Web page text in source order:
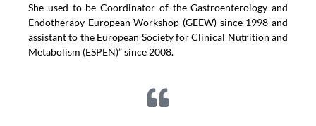
She used to be Coordinator of the Gastroenterology and
Endotherapy European Workshop (GEEW) since 1998 and
assistant to the European Society for Clinical Nutrition and
Metabolism (ESPEN)” since 2008.